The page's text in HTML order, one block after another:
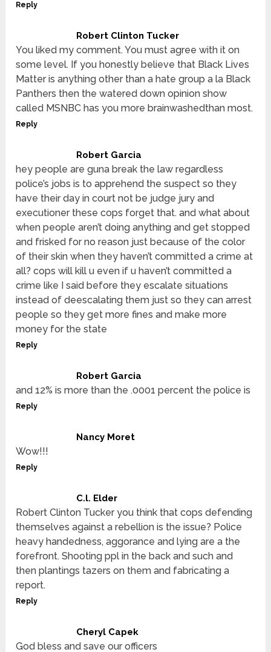
Reply
Robert Clinton Tucker
You liked my comment. You must agree with it on
some level. If you honestly believe that Black Lives
Matter is anything other than a hate group a la Black
Panthers then the watered down opinion show
called MSNBC has you more brainwashedthan most.
Reply
Robert Garcia
hey people are guna break the law regardless
police’s jobs is to apprehend the suspect so they
have their day in court not be judge jury and
executioner these cops forget that. and what about
when people aren’t doing anything and get stopped
and frisked for no reason just because of the color
of their skin when they haven’t committed a crime at
all? cops will kill u even if u haven’t committed a
crime like I said before they escalate situations
instead of deescalating them just so they can arrest
people so they get more fines and make more
money for the state
Reply
Robert Garcia
and 12% is more than the .0001 percent the police is
Reply
Nancy Moret
Wow!!!
Reply
C.l. Elder
Robert Clinton Tucker you think that cops defending
themselves against a rebellion is the issue? Police
heavy handedness, aggorance and lying are a the
forefront. Shooting ppl in the back and such and
then plantings tazers on them and fabricating a
report.
Reply
Cheryl Capek
God bless and save our officers